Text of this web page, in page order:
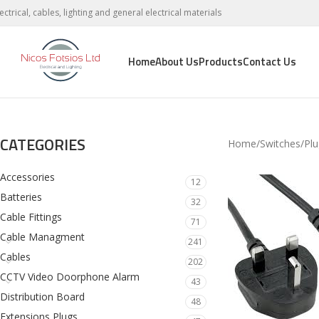
cables, lighting and general electrical materials
HomeAbout UsProductsContact Us
CATEGORIES
Accessories 12
Batteries 32
Cable Fittings 71
Cable Managment 241
Cables 202
CCTV Video Doorphone Alarm 43
Distribution Board 48
Home Switches